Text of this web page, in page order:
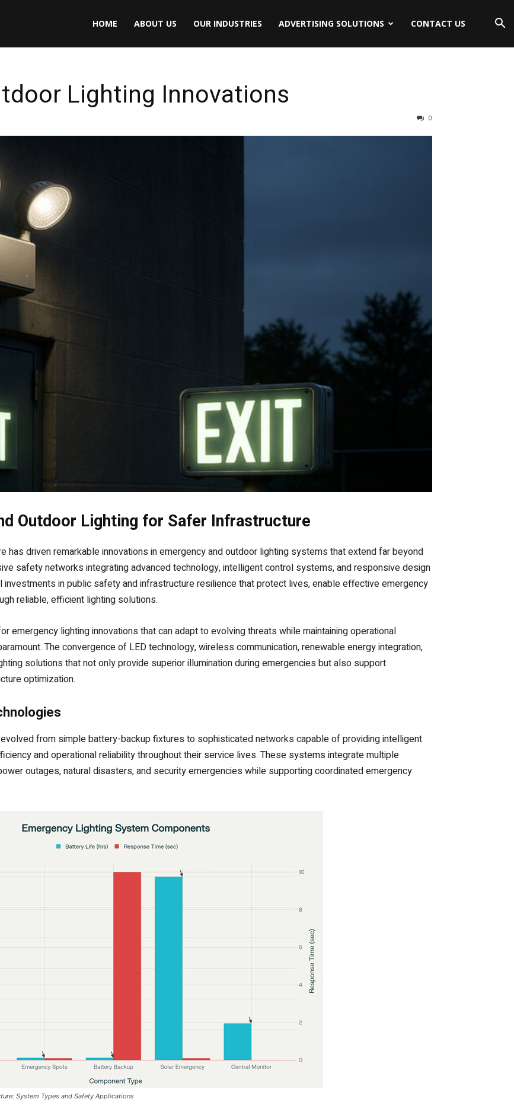
HOME ABOUT US OUR INDUSTRIES ADVERTISING SOLUTIONS CONTACT US
Lighting Innovations
0
Outdoor Lighting for Safer Infrastructure
has driven remarkable innovations in emergency and outdoor lighting systems that extend far beyond
safety networks integrating advanced technology, intelligent control systems, and responsive design
in public safety and infrastructure resilience that protect lives, enable effective emergency
reliable, efficient lighting solutions.
emergency lighting innovations that can adapt to evolving threats while maintaining operational
The convergence of LED technology, wireless communication, renewable energy integration,
solutions that not only provide superior illumination during emergencies but also support
optimization.
from simple battery-backup fixtures to sophisticated networks capable of providing intelligent
and operational reliability throughout their service lives. These systems integrate multiple
outages, natural disasters, and security emergencies while supporting coordinated emergency
System Types and Safety Applications